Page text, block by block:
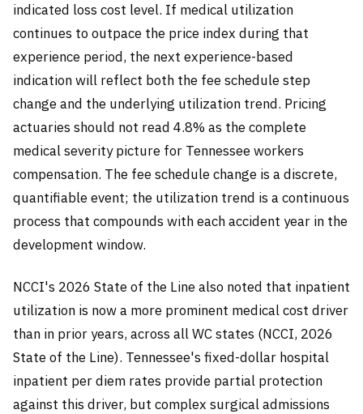
indicated loss cost level. If medical utilization
continues to outpace the price index during that
experience period, the next experience-based
indication will reflect both the fee schedule step
change and the underlying utilization trend. Pricing
actuaries should not read 4.8% as the complete
medical severity picture for Tennessee workers
compensation. The fee schedule change is a discrete,
quantifiable event; the utilization trend is a continuous
process that compounds with each accident year in the
development window.
NCCI's 2026 State of the Line also noted that inpatient
utilization is now a more prominent medical cost driver
than in prior years, across all WC states (NCCI, 2026
State of the Line). Tennessee's fixed-dollar hospital
inpatient per diem rates provide partial protection
against this driver, but complex surgical admissions